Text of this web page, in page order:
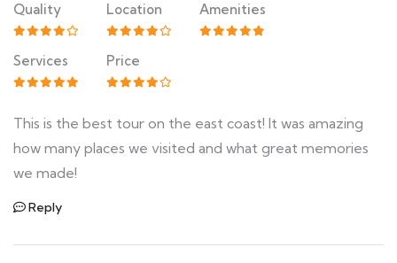
Quality Location Amenities
Services Price
This is the best tour on the east coast! It was amazing
how many places we visited and what great memories
we made!
Reply